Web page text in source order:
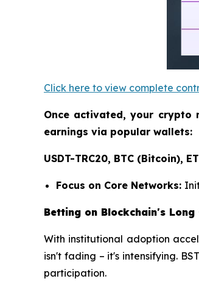
Click here to view complete
Once activated, your crypto
earnings via popular wallets:
USDT-TRC20, BTC (Bitcoin),
Focus on Core Networks:
Betting on Blockchain's Long
With institutional adoption
isn't fading – it's intensifying.
participation.